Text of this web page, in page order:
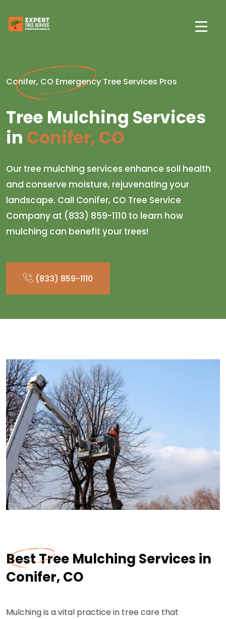
Conifer, CO Emergency Tree Services Pros
Tree Mulching Services
in Conifer, CO
Our tree mulching services enhance soil health
and conserve moisture, rejuvenating your
landscape. Call Conifer, CO Tree Service
Company at (833) 859-1110 to learn how
mulching can benefit your trees!
(833) 859-1110
Best Tree Mulching Services in
Conifer, CO
Mulching is a vital practice in tree care that